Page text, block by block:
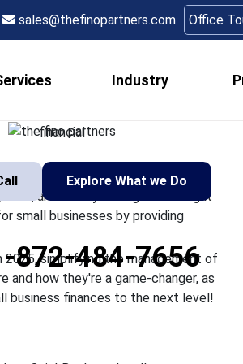
sales@thefinopartners.com Office
Industry
Small
shop, requires wearing many hats, and
financial
Explore What we Do
872-484-7656
and money management might
small businesses by providing
simplifying the management of
and how they're a game-changer, as
business finances to the next level!